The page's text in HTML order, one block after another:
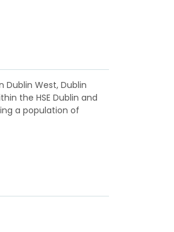
Dublin West, Dublin
the HSE Dublin and
a population of